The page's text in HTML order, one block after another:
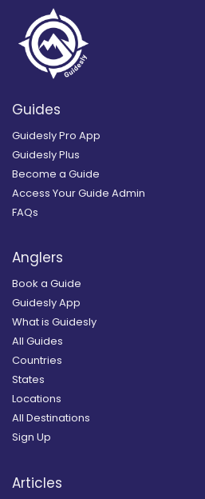
Guides
Guidesly Pro App
Guidesly Plus
Become a Guide
Access Your Guide Admin
FAQs
Anglers
Book a Guide
Guidesly App
What is Guidesly
All Guides
Countries
States
Locations
All Destinations
Sign Up
Articles